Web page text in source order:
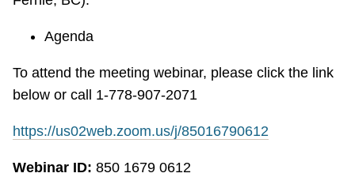
Agenda
To attend the meeting webinar, please click the link
below or call 1-778-907-2071
https://us02web.zoom.us/j/85016790612
Webinar ID: 850 1679 0612